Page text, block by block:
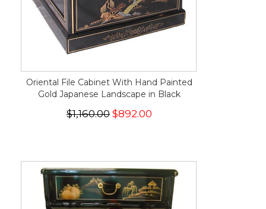
Oriental File Cabinet With Hand Painted
Gold Japanese Landscape in Black
$1,160.00 $892.00